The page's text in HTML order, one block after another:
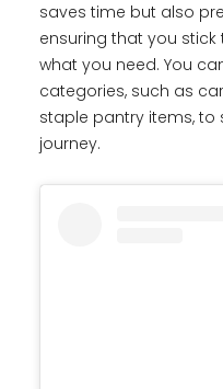
saves time but also
ensuring that you
what you need. You
categories, such as
staple pantry items,
journey.